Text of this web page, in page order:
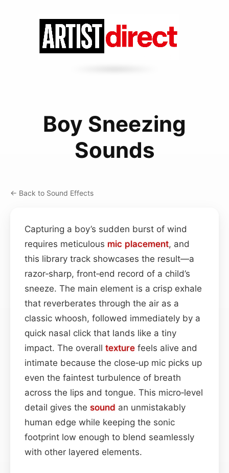
Boy Sneezing
Sounds
← Back to Sound Effects
Capturing a boy’s sudden burst of wind
requires meticulous mic placement, and
this library track showcases the result—a
razor‑sharp, front‑end record of a child’s
sneeze. The main element is a crisp exhale
that reverberates through the air as a
classic whoosh, followed immediately by a
quick nasal click that lands like a tiny
impact. The overall texture feels alive and
intimate because the close‑up mic picks up
even the faintest turbulence of breath
across the lips and tongue. This micro‑level
detail gives the sound an unmistakably
human edge while keeping the sonic
footprint low enough to blend seamlessly
with other layered elements.